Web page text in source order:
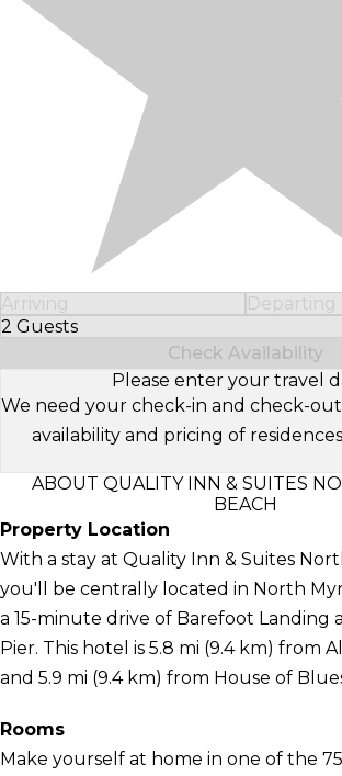
Arriving
Departing
2 Guests
Select Number of Guests
Check Availability
Please enter your travel
We need your check-in and check-
availability and pricing of
ABOUT QUALITY INN & SUITES
BEACH
Property Location
With a stay at Quality Inn & Suites
you'll be centrally located in North
a 15-minute drive of Barefoot Landing
Pier. This hotel is 5.8 mi (9.4 km) from
and 5.9 mi (9.4 km) from House of
Rooms
Make yourself at home in one of the